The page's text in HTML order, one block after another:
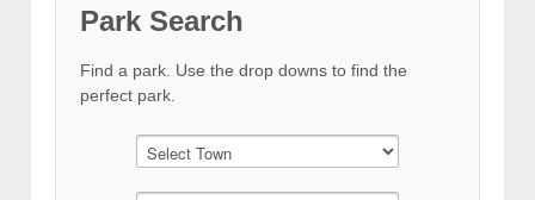
Park Search
Find a park. Use the drop downs to find the
perfect park.